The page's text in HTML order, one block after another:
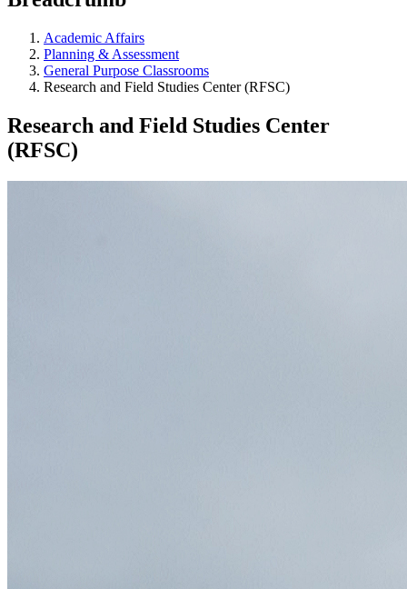
Academic Affairs
Planning & Assessment
General Purpose Classrooms
Research and Field Studies Center (RFSC)
Research and Field Studies Center
(RFSC)